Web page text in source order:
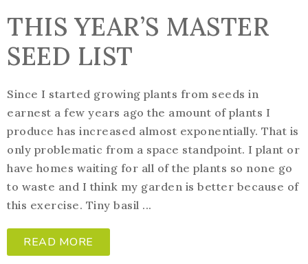
THIS YEAR’S MASTER
SEED LIST
Since I started growing plants from seeds in
earnest a few years ago the amount of plants I
produce has increased almost exponentially. That is
only problematic from a space standpoint. I plant or
have homes waiting for all of the plants so none go
to waste and I think my garden is better because of
this exercise. Tiny basil ...
READ MORE